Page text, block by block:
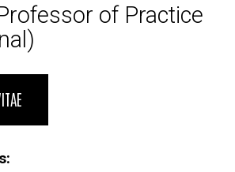
of Practice